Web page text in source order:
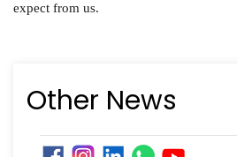
expect from us.
Other News